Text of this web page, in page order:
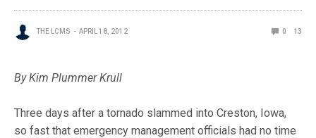
THE LCMS APRIL 18, 2012 0 13
By Kim Plummer Krull
Three days after a tornado slammed into Creston, Iowa,
so fast that emergency management officials had no time